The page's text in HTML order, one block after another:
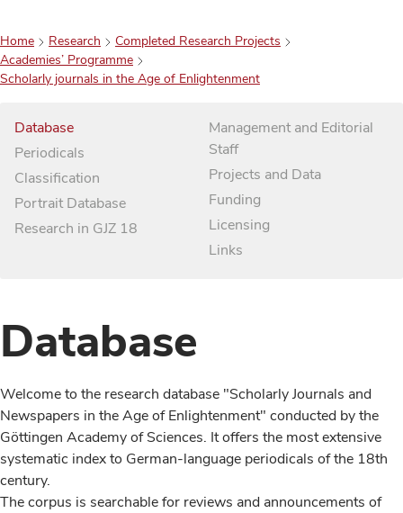
Home Research
Completed Research Projects
Academies’ Programme
Scholarly journals in the Age of Enlightenment
Database
Periodicals
Classification
Portrait Database
Research in GJZ 18
Management and Editorial
Staff
Projects and Data
Funding
Licensing
Links
Database
Welcome to the research database "Scholarly Journals and
Newspapers in the Age of Enlightenment" conducted by the
Göttingen Academy of Sciences. It offers the most extensive
systematic index to German-language periodicals of the 18th
century.
The corpus is searchable for reviews and announcements of